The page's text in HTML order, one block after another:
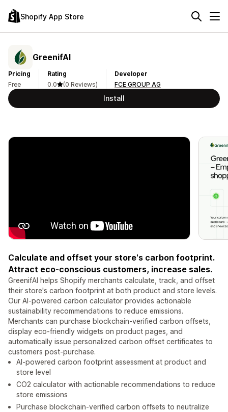
Shopify App Store
GreenifAI
Pricing
Free
Rating
0.0
(0 Reviews)
Developer
FCE GROUP AG
Install
Calculate and offset your store's carbon footprint.
Attract eco-conscious customers, increase sales.
GreenifAI helps Shopify merchants calculate, track, and offset
their store's carbon footprint at both product and store levels.
Our AI-powered carbon calculator provides actionable
sustainability recommendations to reduce emissions.
Merchants can purchase blockchain-verified carbon offsets,
display eco-friendly widgets on product pages, and
automatically issue personalized carbon offset certificates to
customers post-purchase.
AI-powered carbon footprint assessment at product and
store level
CO2 calculator with actionable recommendations to reduce
store emissions
Purchase blockchain-verified carbon offsets to neutralize